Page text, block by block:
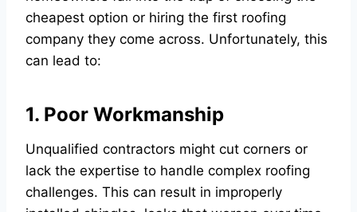
cheapest option or hiring the first roofing
company they come across. Unfortunately, this
can lead to:
1. Poor Workmanship
Unqualified contractors might cut corners or
lack the expertise to handle complex roofing
challenges. This can result in improperly